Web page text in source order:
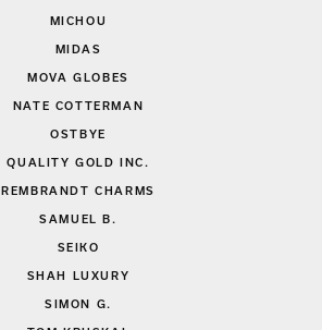
MICHOU
MIDAS
MOVA GLOBES
NATE COTTERMAN
OSTBYE
QUALITY GOLD INC.
REMBRANDT CHARMS
SAMUEL B.
SEIKO
SHAH LUXURY
SIMON G.